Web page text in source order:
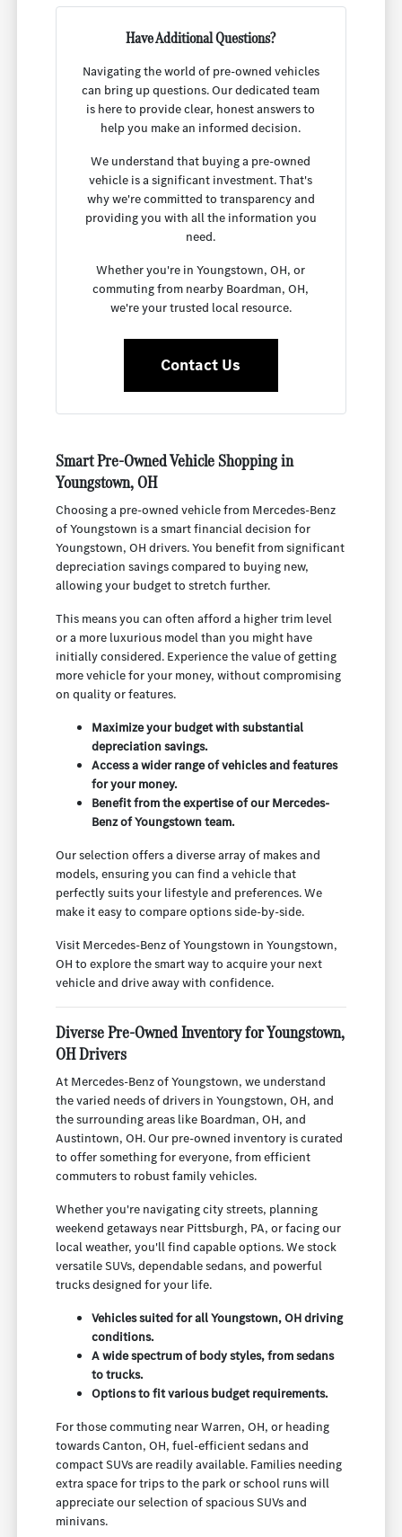
Have Additional Questions?
Navigating the world of pre-owned vehicles
can bring up questions. Our dedicated team
is here to provide clear, honest answers to
help you make an informed decision.
We understand that buying a pre-owned
vehicle is a significant investment. That's
why we're committed to transparency and
providing you with all the information you
need.
Whether you're in Youngstown, OH, or
commuting from nearby Boardman, OH,
we're your trusted local resource.
Contact Us
Smart Pre-Owned Vehicle Shopping in
Youngstown, OH
Choosing a pre-owned vehicle from Mercedes-Benz
of Youngstown is a smart financial decision for
Youngstown, OH drivers. You benefit from significant
depreciation savings compared to buying new,
allowing your budget to stretch further.
This means you can often afford a higher trim level
or a more luxurious model than you might have
initially considered. Experience the value of getting
more vehicle for your money, without compromising
on quality or features.
Maximize your budget with substantial
depreciation savings.
Access a wider range of vehicles and features
for your money.
Benefit from the expertise of our Mercedes-
Benz of Youngstown team.
Our selection offers a diverse array of makes and
models, ensuring you can find a vehicle that
perfectly suits your lifestyle and preferences. We
make it easy to compare options side-by-side.
Visit Mercedes-Benz of Youngstown in Youngstown,
OH to explore the smart way to acquire your next
vehicle and drive away with confidence.
Diverse Pre-Owned Inventory for Youngstown,
OH Drivers
At Mercedes-Benz of Youngstown, we understand
the varied needs of drivers in Youngstown, OH, and
the surrounding areas like Boardman, OH, and
Austintown, OH. Our pre-owned inventory is curated
to offer something for everyone, from efficient
commuters to robust family vehicles.
Whether you're navigating city streets, planning
weekend getaways near Pittsburgh, PA, or facing our
local weather, you'll find capable options. We stock
versatile SUVs, dependable sedans, and powerful
trucks designed for your life.
Vehicles suited for all Youngstown, OH driving
conditions.
A wide spectrum of body styles, from sedans
to trucks.
Options to fit various budget requirements.
For those commuting near Warren, OH, or heading
towards Canton, OH, fuel-efficient sedans and
compact SUVs are readily available. Families needing
extra space for trips to the park or school runs will
appreciate our selection of spacious SUVs and
minivans.